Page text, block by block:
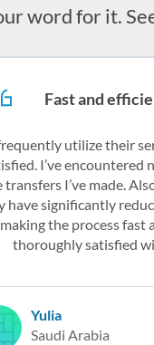
word for it.
Fast and
utilize their
I’ve encountered
transfers I’ve made.
have significantly
making the process fast
thoroughly satisfied
Yulia
Saudi Arabia